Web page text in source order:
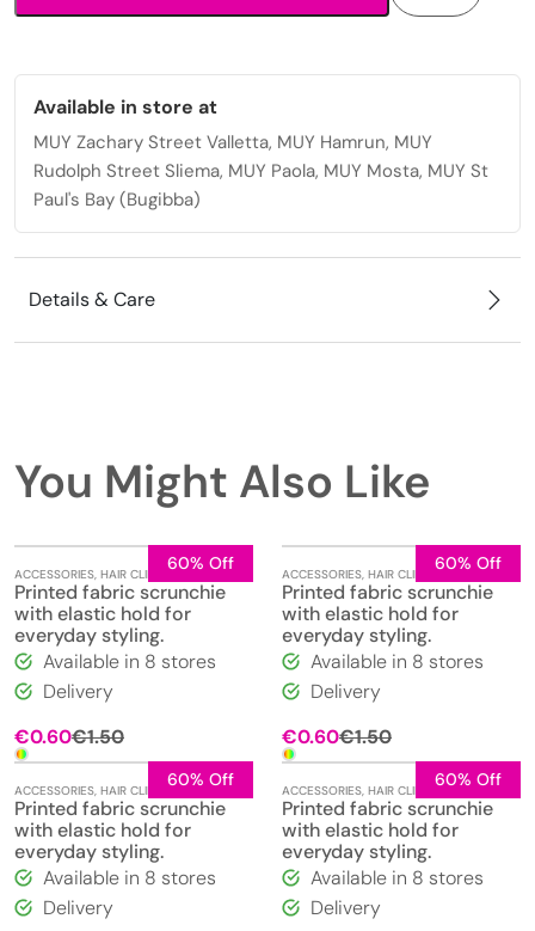
for
styling.
quantity
Available in store at
MUY Zachary Street Valletta, MUY Hamrun, MUY
Rudolph Street Sliema, MUY Paola, MUY Mosta, MUY St
Paul's Bay (Bugibba)
Details & Care
You Might Also Like
60% Off
ACCESSORIES, HAIR CLIPS JEWELLERY
Printed fabric scrunchie
with elastic hold for
everyday styling.
Available in 8 stores
Delivery
€1.50Original
price
€1.50.
€0.60
Current
price
€0.60.
60% Off
ACCESSORIES, HAIR CLIPS JEWELLERY
Printed fabric scrunchie
with elastic hold for
everyday styling.
Available in 8 stores
Delivery
€1.50Original
price
€1.50.
€0.60
Current
price
€0.60.
60% Off
ACCESSORIES, HAIR CLIPS JEWELLERY
Printed fabric scrunchie
with elastic hold for
everyday styling.
Available in 8 stores
Delivery
60% Off
ACCESSORIES, HAIR CLIPS JEWELLERY
Printed fabric scrunchie
with elastic hold for
everyday styling.
Available in 8 stores
Delivery